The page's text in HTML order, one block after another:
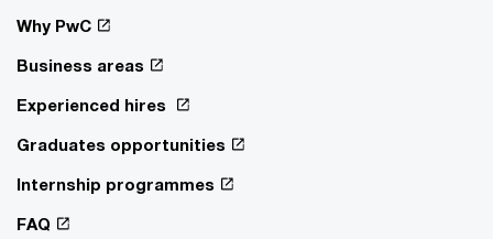
Why PwC
Business areas
Experienced hires
Graduates opportunities
Internship programmes
FAQ